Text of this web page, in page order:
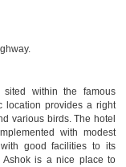
within the famous
location provides a right
various birds. The hotel
with modest
good facilities to its
Ashok is a nice place to